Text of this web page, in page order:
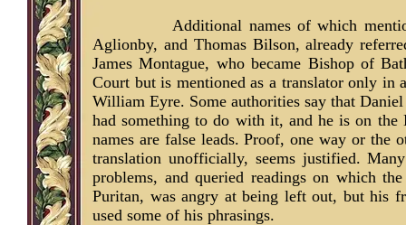
Additional names of which
Aglionby, and Thomas Bilson, already
James Montague, who became Bishop of
Court but is mentioned as a translator only in
William Eyre. Some authorities say that
had something to do with it, and he is on the
names are false leads. Proof, one way or the
translation unofficially, seems justified.
problems, and queried readings on which
Puritan, was angry at being left out, but his
used some of his phrasings.